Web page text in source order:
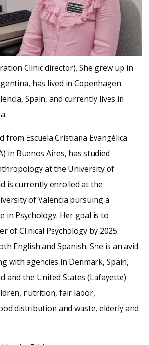
Clinic director). She grew up in
has lived in Copenhagen,
Spain, and currently lives in
from Escuela Cristiana Evangélica
in Buenos Aires, has studied
at the University of
is currently enrolled at the
of Valencia pursuing a
in Psychology. Her goal is to
of Clinical Psychology by 2025.
English and Spanish. She is an avid
with agencies in Denmark, Spain,
and the United States (Lafayette)
nutrition, fair labor,
distribution and waste, elderly and